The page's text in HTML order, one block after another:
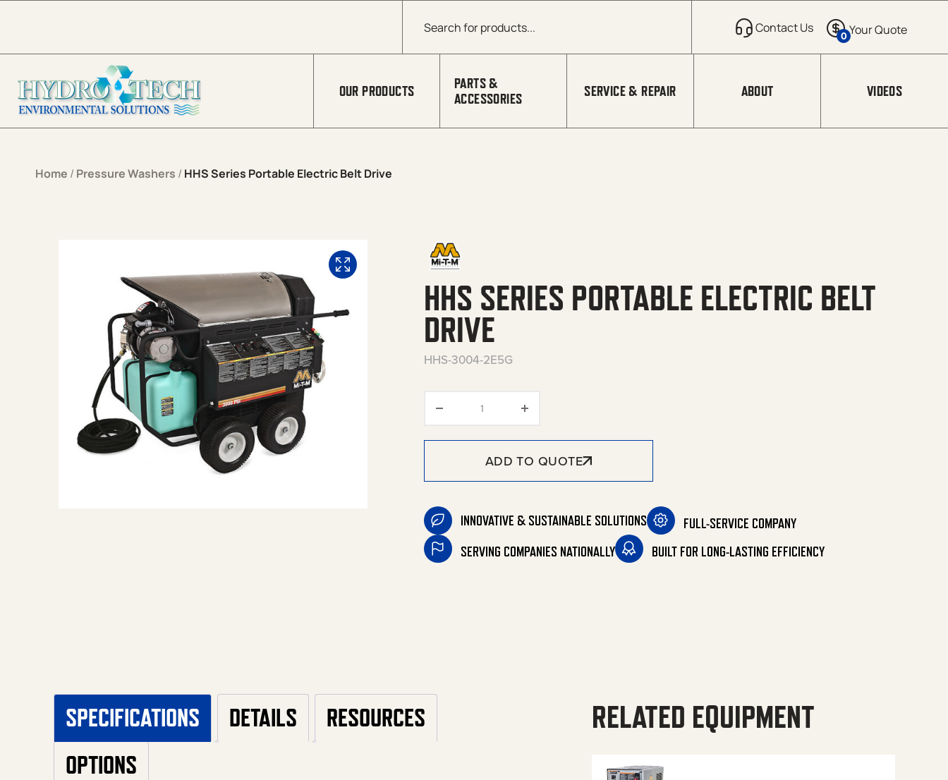
Products search
0
OUR PRODUCTS
PARTS &
ACCESSORIES
SERVICE & REPAIR ABOUT VIDEOS
Home / Pressure Washers / HHS Series Portable Electric Belt Drive
HHS SERIES PORTABLE ELECTRIC BELT
DRIVE
HHS-3004-2E5G
ADD TO QUOTE
INNOVATIVE & SUSTAINABLE SOLUTIONS
FULL-SERVICE COMPANY
SERVING COMPANIES NATIONALLY
BUILT FOR LONG-LASTING EFFICIENCY
SPECIFICATIONS DETAILS
RESOURCES
OPTIONS
RELATED EQUIPMENT